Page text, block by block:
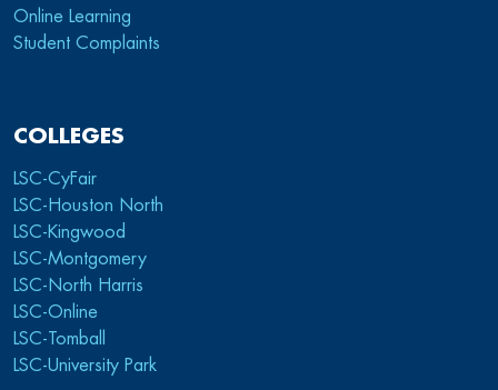
Online Learning
Student Complaints
COLLEGES
LSC-CyFair
LSC-Houston North
LSC-Kingwood
LSC-Montgomery
LSC-North Harris
LSC-Online
LSC-Tomball
LSC-University Park